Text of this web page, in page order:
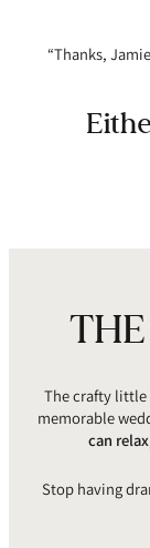
“Thanks,
The crafty little
memorable
can
Stop having